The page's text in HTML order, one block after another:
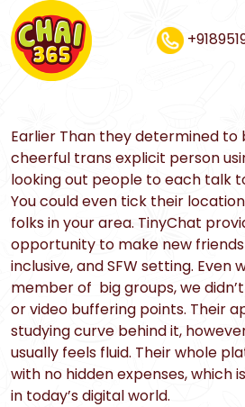
Earlier Than they determined to
cheerful trans explicit person
looking out people to each talk
You could even tick their
folks in your area. TinyChat
opportunity to make new friends
inclusive, and SFW setting. Even
member of big groups, we
or video buffering points. Their
studying curve behind it,
usually feels fluid. Their whole
with no hidden expenses, which
in today’s digital world.